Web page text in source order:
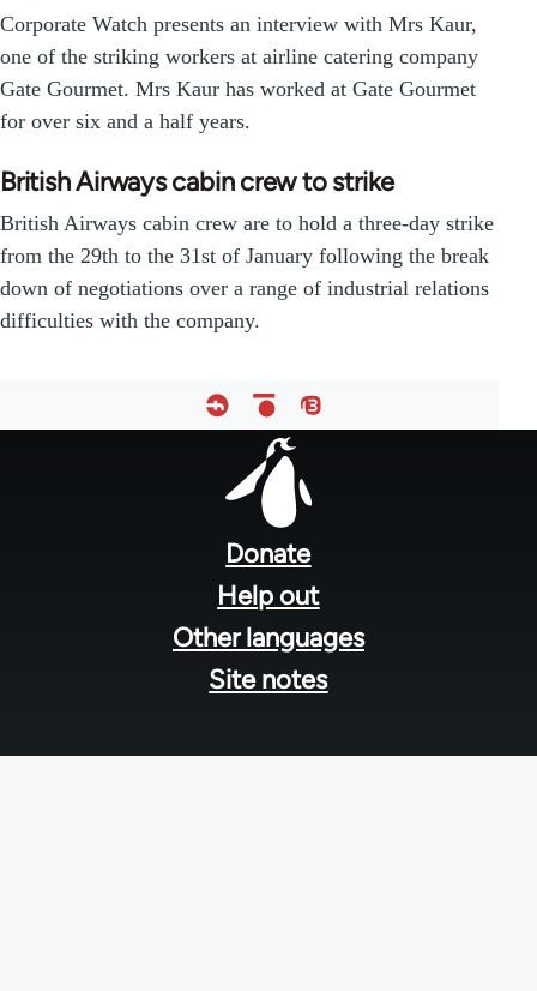
Corporate Watch presents an interview with Mrs Kaur,
one of the striking workers at airline catering company
Gate Gourmet. Mrs Kaur has worked at Gate Gourmet
for over six and a half years.
British Airways cabin crew to strike
British Airways cabin crew are to hold a three-day strike
from the 29th to the 31st of January following the break
down of negotiations over a range of industrial relations
difficulties with the company.
Donate
Help out
Other languages
Site notes